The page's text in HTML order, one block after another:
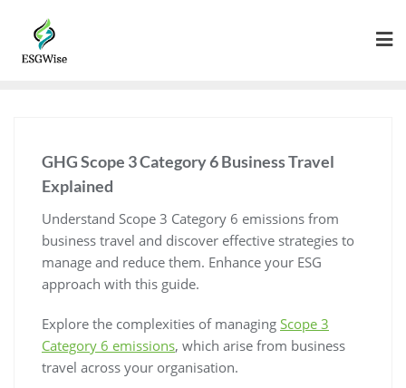
GHG Scope 3 Category 6 Business Travel
Explained
Understand Scope 3 Category 6 emissions from
business travel and discover effective strategies to
manage and reduce them. Enhance your ESG
approach with this guide.
Explore the complexities of managing Scope 3
Category 6 emissions, which arise from business
travel across your organisation.